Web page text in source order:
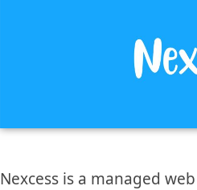
Nexcess is a managed